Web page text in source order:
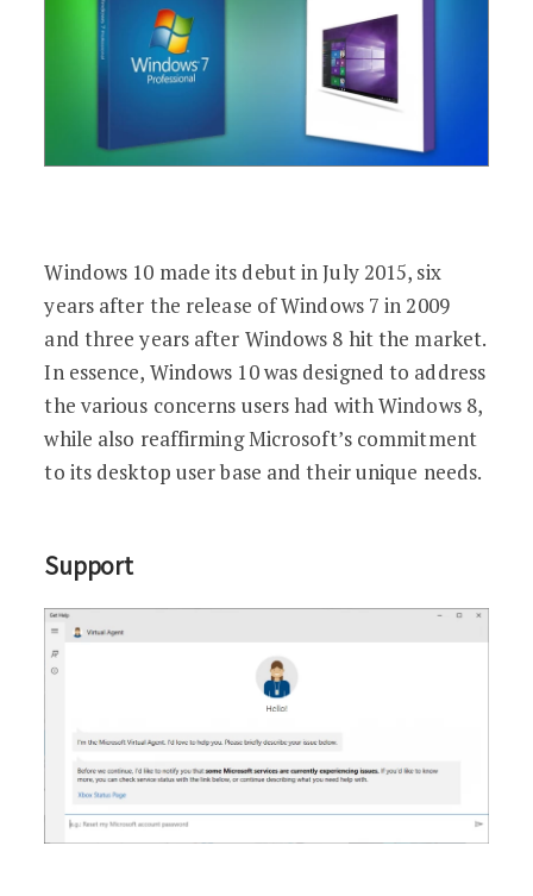
Windows 10 made its debut in July 2015, six
years after the release of Windows 7 in 2009
and three years after Windows 8 hit the market.
In essence, Windows 10 was designed to address
the various concerns users had with Windows 8,
while also reaffirming Microsoft’s commitment
to its desktop user base and their unique needs.
Support